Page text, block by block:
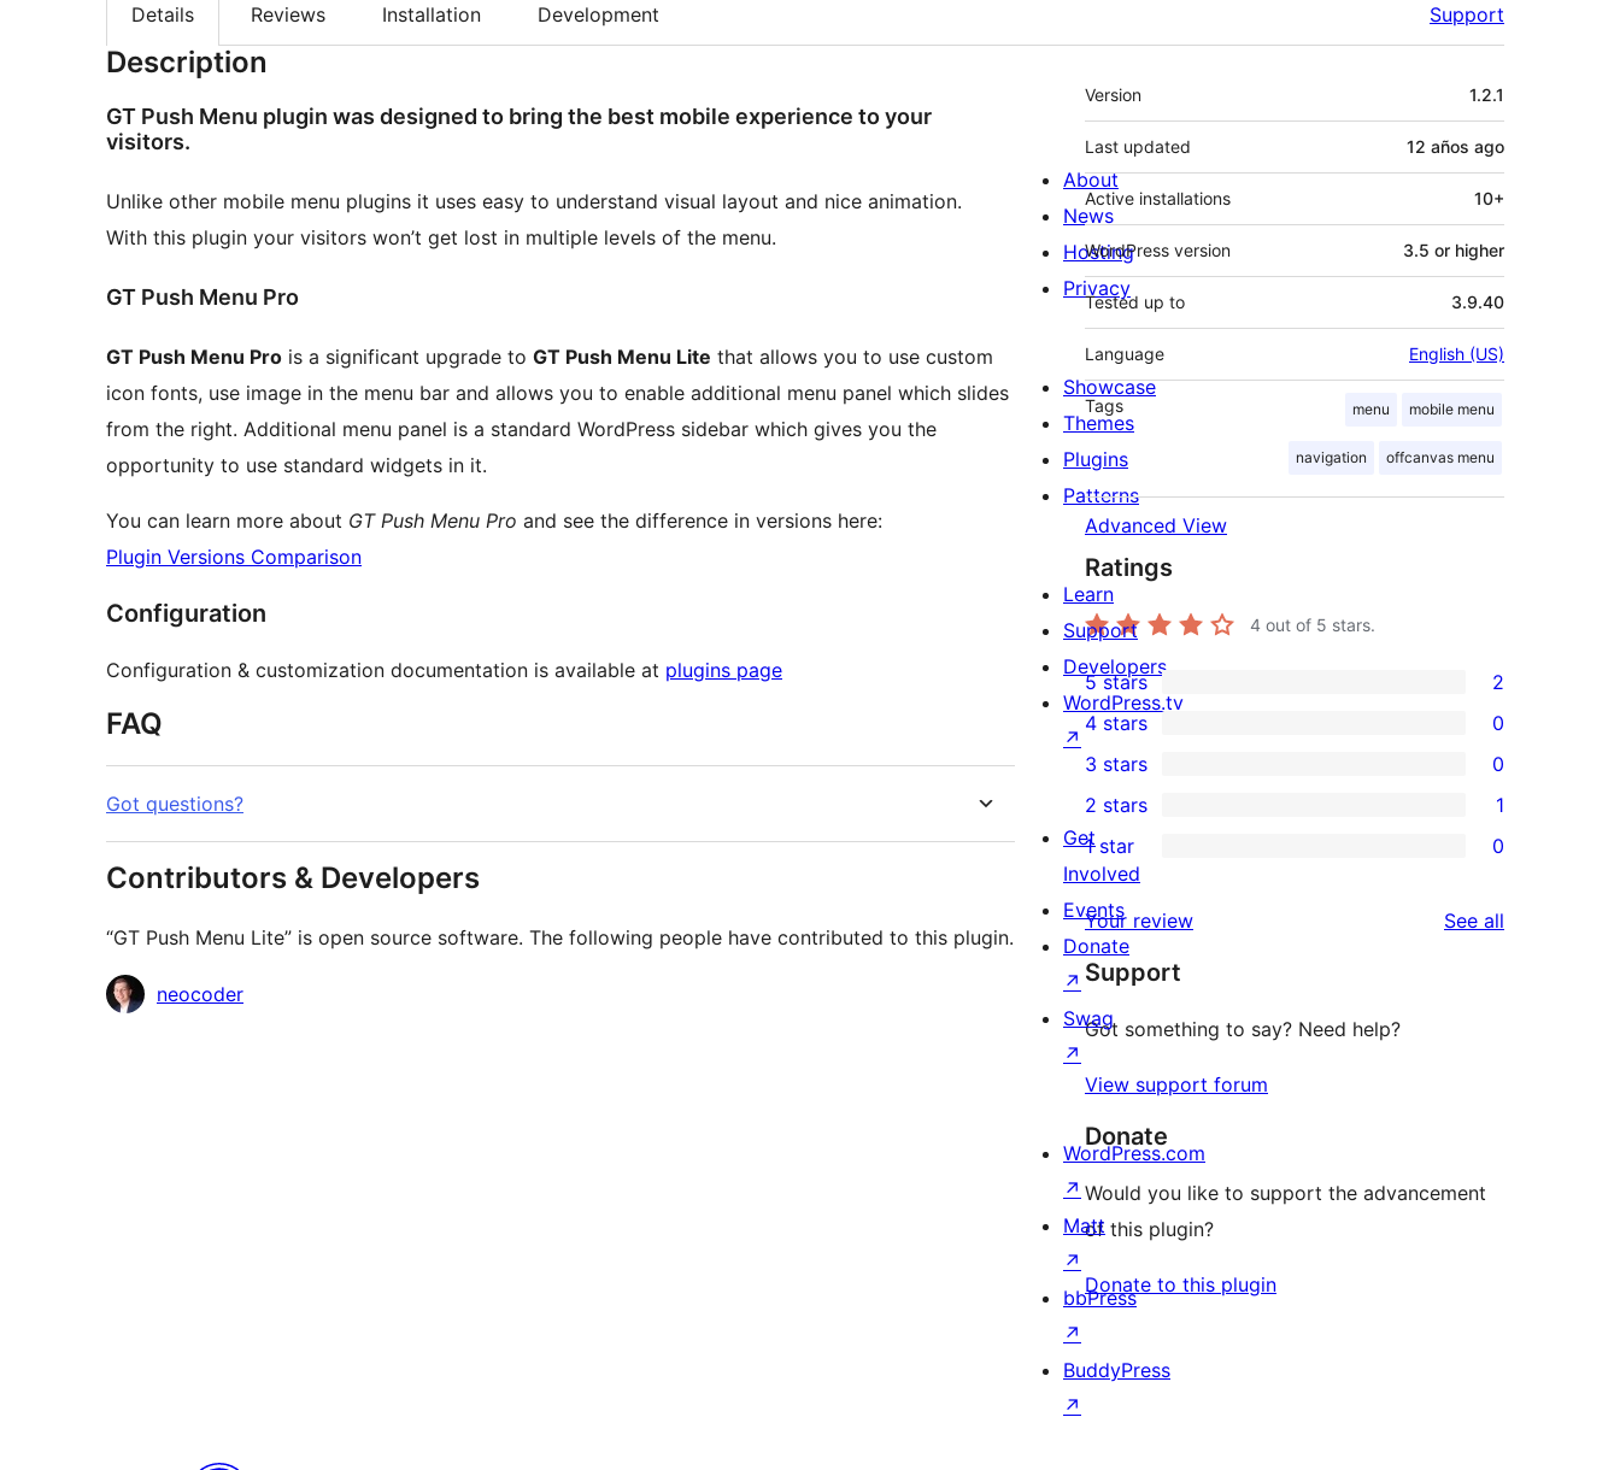
Details Reviews Installation Development Support
Description
GT Push Menu plugin was designed to bring the best mobile experience to your
visitors.
Unlike other mobile menu plugins it uses easy to understand visual layout and nice animation.
With this plugin your visitors won’t get lost in multiple levels of the menu.
GT Push Menu Pro
GT Push Menu Pro is a significant upgrade to GT Push Menu Lite that allows you to use custom
icon fonts, use image in the menu bar and allows you to enable additional menu panel which slides
from the right. Additional menu panel is a standard WordPress sidebar which gives you the
opportunity to use standard widgets in it.
You can learn more about GT Push Menu Pro and see the difference in versions here:
Plugin Versions Comparison
Configuration
Configuration & customization documentation is available at plugins page
FAQ
Got questions?
Contributors & Developers
“GT Push Menu Lite” is open source software. The following people have contributed to this plugin.
Contributors
neocoder
Meta
Version 1.2.1
Last updated 12 años ago
Active installations 10+
WordPress version 3.5 or higher
Tested up to 3.9.40
Language English (US)
Tags menu mobile menu
navigation offcanvas menu
Advanced View
Ratings
4 out of 5 stars.
2
5-
star
reviews
5 stars 2
4-
star
reviews
4 stars 0
0
3-
star
reviews
3 stars 0
2-
review
2 stars 1
star
reviews
1 star 0
Your review See all
Support
Got something to say? Need help?
View support forum
Donate
Would you like to support the advancement
of this plugin?
Donate to this plugin
About
News
Hosting
Privacy
Showcase
Themes
Plugins
Patterns
Learn
Support
Developers
WordPress.tv
↗
Get
Involved
Events
Donate
↗
Swag
↗
WordPress.com
↗
Matt
↗
bbPress
↗
BuddyPress
↗